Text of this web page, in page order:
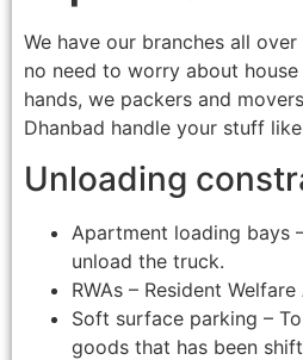
We have our branches all over
no need to worry about
hands, we packers and
Dhanbad handle your stuff
Unloading
Apartment loading bays
unload the truck.
RWAs – Resident
Soft surface parking –
goods that has been